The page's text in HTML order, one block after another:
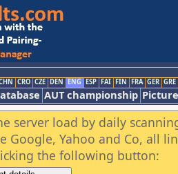
CRO CZE DEN ENG ESP FAI FIN FRA GER GRE
AUT championship
server load by daily
Google, Yahoo and Co, all
the following button: